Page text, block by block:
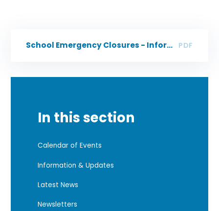
School Emergency Closures - Information for Parents/Carers PDF
In this section
Calendar of Events
Information & Updates
Latest News
Newsletters